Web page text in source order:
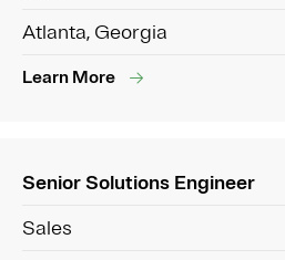
Atlanta, Georgia
Learn More
Senior Solutions Engineer
Sales